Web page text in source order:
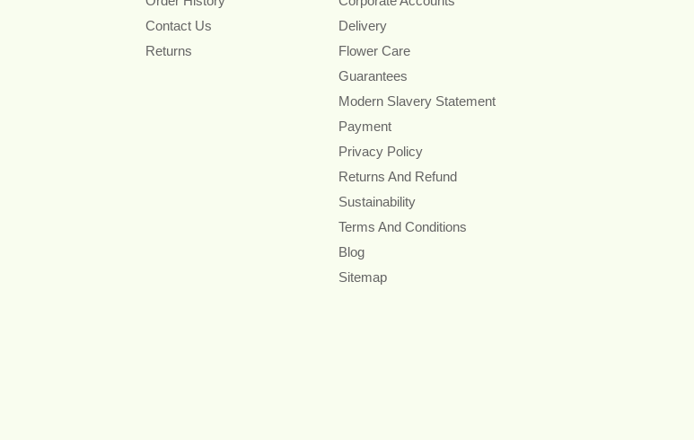
Contact Us
Returns
Delivery
Flower Care
Guarantees
Modern Slavery Statement
Payment
Privacy Policy
Returns And Refund
Sustainability
Terms And Conditions
Blog
Sitemap